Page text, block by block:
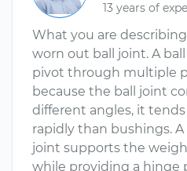
13 years of
What you are
worn out ball joint. A
pivot through multiple
because the ball joint
different angles, it
rapidly than bushings. A
joint supports the
while providing a hinge